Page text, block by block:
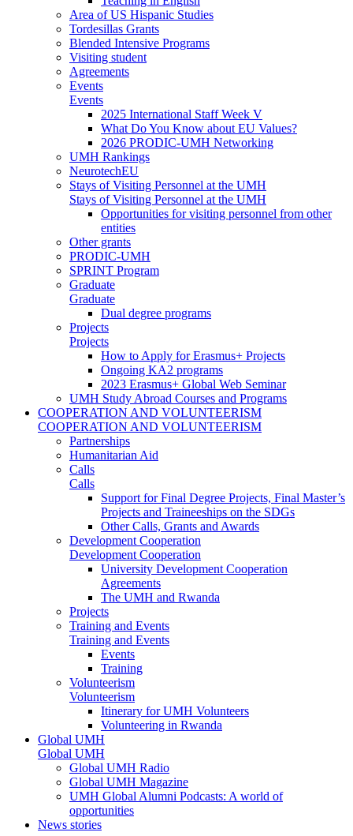
Area of US Hispanic Studies
Tordesillas Grants
Blended Intensive Programs
Visiting student
Agreements
Events
Events
2025 International Staff Week V
What Do You Know about EU Values?
2026 PRODIC-UMH Networking
UMH Rankings
NeurotechEU
Stays of Visiting Personnel at the UMH
Stays of Visiting Personnel at the UMH
Opportunities for visiting personnel from other
entities
Other grants
PRODIC-UMH
SPRINT Program
Graduate
Graduate
Dual degree programs
Projects
Projects
How to Apply for Erasmus+ Projects
Ongoing KA2 programs
2023 Erasmus+ Global Web Seminar
UMH Study Abroad Courses and Programs
COOPERATION AND VOLUNTEERISM
COOPERATION AND VOLUNTEERISM
Partnerships
Humanitarian Aid
Calls
Calls
Support for Final Degree Projects, Final Master’s
Projects and Traineeships on the SDGs
Other Calls, Grants and Awards
Development Cooperation
Development Cooperation
University Development Cooperation
Agreements
The UMH and Rwanda
Projects
Training and Events
Training and Events
Events
Training
Volunteerism
Volunteerism
Itinerary for UMH Volunteers
Volunteering in Rwanda
Global UMH
Global UMH
Global UMH Radio
Global UMH Magazine
UMH Global Alumni Podcasts: A world of
opportunities
News stories